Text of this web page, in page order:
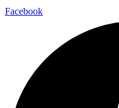
Facebook